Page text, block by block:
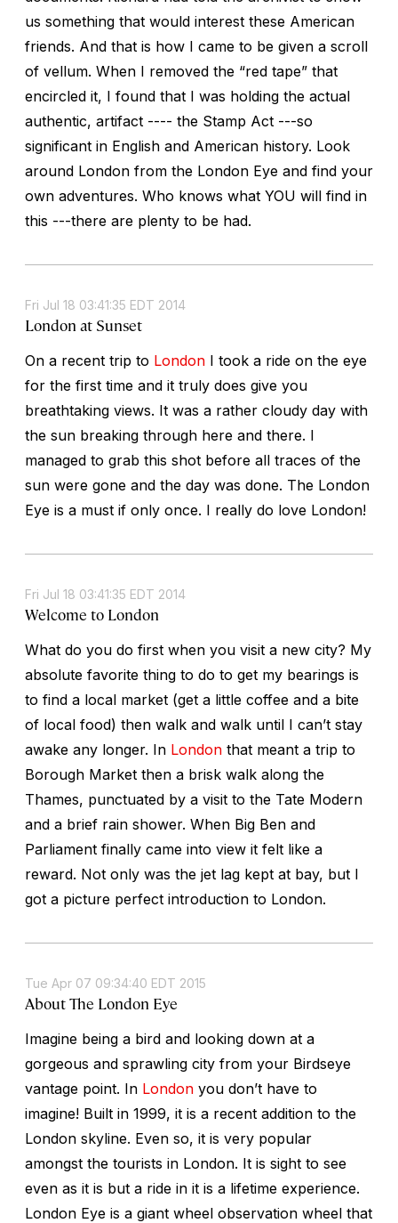
us something that would interest these American
friends. And that is how I came to be given a scroll
of vellum. When I removed the “red tape” that
encircled it, I found that I was holding the actual
authentic, artifact ---- the Stamp Act ---so
significant in English and American history. Look
around London from the London Eye and find your
own adventures. Who knows what YOU will find in
this ---there are plenty to be had.
Fri Jul 18 03:41:35 EDT 2014
London at Sunset
On a recent trip to London I took a ride on the eye
for the first time and it truly does give you
breathtaking views. It was a rather cloudy day with
the sun breaking through here and there. I
managed to grab this shot before all traces of the
sun were gone and the day was done. The London
Eye is a must if only once. I really do love London!
Fri Jul 18 03:41:35 EDT 2014
Welcome to London
What do you do first when you visit a new city? My
absolute favorite thing to do to get my bearings is
to find a local market (get a little coffee and a bite
of local food) then walk and walk until I can’t stay
awake any longer. In London that meant a trip to
Borough Market then a brisk walk along the
Thames, punctuated by a visit to the Tate Modern
and a brief rain shower. When Big Ben and
Parliament finally came into view it felt like a
reward. Not only was the jet lag kept at bay, but I
got a picture perfect introduction to London.
Tue Apr 07 09:34:40 EDT 2015
About The London Eye
Imagine being a bird and looking down at a
gorgeous and sprawling city from your Birdseye
vantage point. In London you don’t have to
imagine! Built in 1999, it is a recent addition to the
London skyline. Even so, it is very popular
amongst the tourists in London. It is sight to see
even as it is but a ride in it is a lifetime experience.
London Eye is a giant wheel observation wheel that